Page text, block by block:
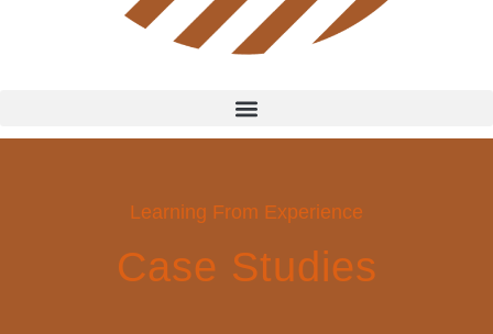
Learning From Experience
Case Studies